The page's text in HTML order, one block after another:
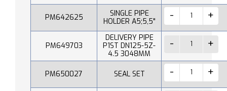
PM642625
SINGLE PIPE
HOLDER A5;5,5"
PM649703
DELIVERY PIPE
P1ST DN125-5Z-
4.5 3048MM
PM650027 SEAL SET